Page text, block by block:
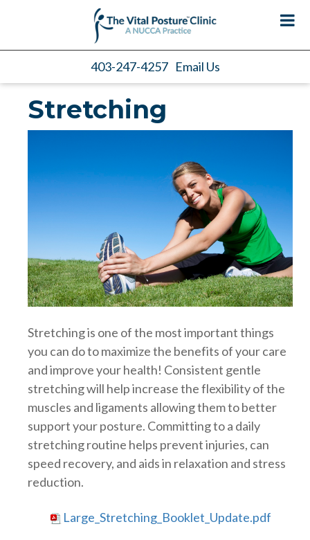
403-247-4257 Email Us
Stretching
Stretching is one of the most important things
you can do to maximize the benefits of your care
and improve your health! Consistent gentle
stretching will help increase the flexibility of the
muscles and ligaments allowing them to better
support your posture. Committing to a daily
stretching routine helps prevent injuries, can
speed recovery, and aids in relaxation and stress
reduction.
Large_Stretching_Booklet_Update.pdf